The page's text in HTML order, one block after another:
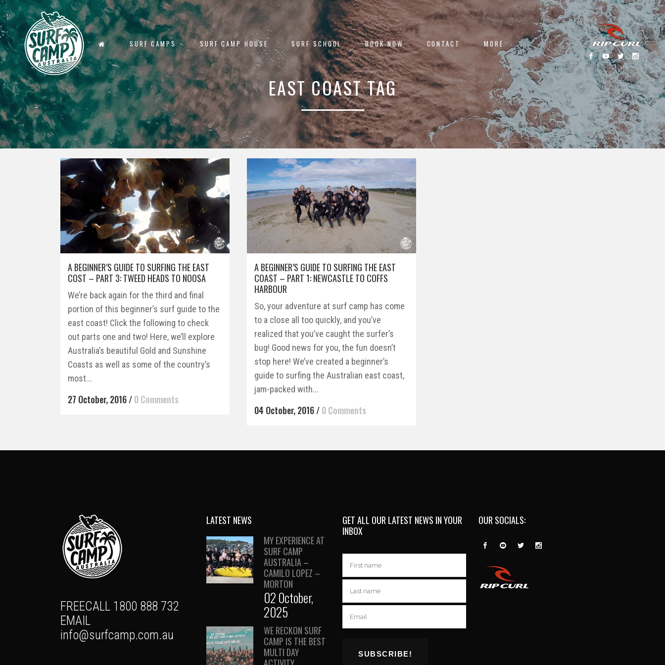
SURF CAMPS SURF CAMP HOUSE SURF SCHOOL BOOK NOW CONTACT MORE
EAST COAST TAG
A BEGINNER’S GUIDE TO SURFING THE EAST
COST – PART 3: TWEED HEADS TO NOOSA
We’re back again for the third and final
portion of this beginner’s surf guide to the
east coast! Click the following to check
out parts one and two! Here, we’ll explore
Australia’s beautiful Gold and Sunshine
Coasts as well as some of the country’s
most...
27 October, 2016/0 Comments
A BEGINNER’S GUIDE TO SURFING THE EAST
COAST – PART 1: NEWCASTLE TO COFFS
HARBOUR
So, your adventure at surf camp has come
to a close all too quickly, and you’ve
realized that you’ve caught the surfer’s
bug! Good news for you, the fun doesn’t
stop here! We’ve created a beginner’s
guide to surfing the Australian east coast,
jam-packed with...
04 October, 2016/0 Comments
FREECALL 1800 888 732
EMAIL
info@surfcamp.com.au
LATEST NEWS
MY EXPERIENCE AT
SURF CAMP
AUSTRALIA –
CAMILO LOPEZ –
MORTON
02 October,
2025
WE RECKON SURF
CAMP IS THE BEST
MULTI DAY
GET ALL OUR LATEST NEWS IN YOUR
INBOX
OUR SOCIALS: